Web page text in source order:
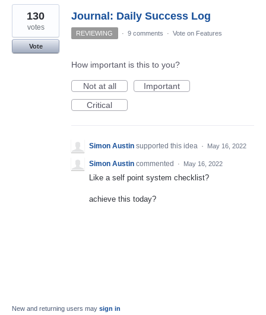
Journal: Daily Success Log
130
votes
Vote
REVIEWING · 9 comments · Vote on Features
How important is this to you?
Not at all
Important
Critical
Simon Austin supported this idea · May 16, 2022
Simon Austin commented · May 16, 2022
Like a self point system checklist?
achieve this today?
New and returning users may sign in